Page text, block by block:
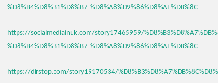
%D8%B4%D8%B1%D8%B7-%D8%A8%D9%86%D8%AF%DB%8C
https://socialmediainuk.com/story17465959/
%D8%B4%D8%B1%D8%B7-%D8%A8%D9%86%D8%AF%DB%8C
https://dirstop.com/story19170534/